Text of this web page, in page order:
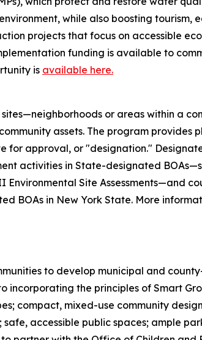
while also boosting tourism,
projects that focus on accessible
funding is available to
is available here.
or areas within a
assets. The program provides
for approval, or "designation."
activities in State-designated
Environmental Site Assessments—and
BOAs in New York State. More
to develop municipal and
incorporating the principles of Smart
compact, mixed-use community
accessible public spaces; ample